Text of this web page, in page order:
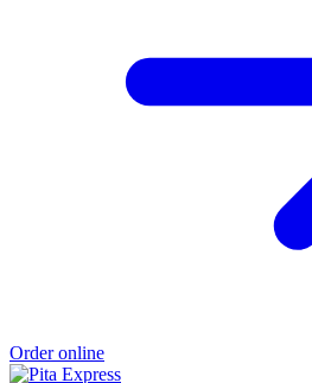
Order online